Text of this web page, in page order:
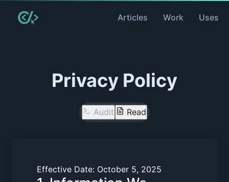
Articles Work Uses
Privacy Policy
Audit Read
Effective Date: October 5, 2025